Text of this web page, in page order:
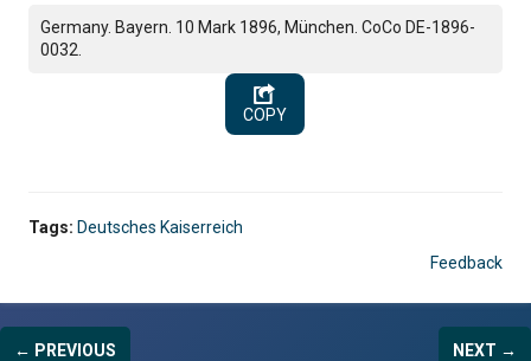
Germany. Bayern. 10 Mark 1896, München. CoCo DE-1896-
0032.
COPY
Tags: Deutsches Kaiserreich
Feedback
← PREVIOUS NEXT →